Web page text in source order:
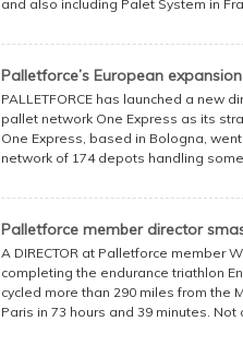
and also including Palet System in
Palletforce’s European expansion
PALLETFORCE has launched a new
pallet network One Express as its
One Express, based in Bologna,
network of 174 depots handling
Palletforce member director
A DIRECTOR at Palletforce member
completing the endurance triathlon
cycled more than 290 miles from the
Paris in 73 hours and 39 minutes. Not